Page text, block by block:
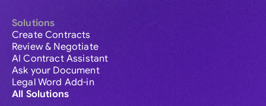
Solutions
Create Contracts
Review & Negotiate
AI Contract Assistant
Ask your Document
Legal Word Add-in
All Solutions